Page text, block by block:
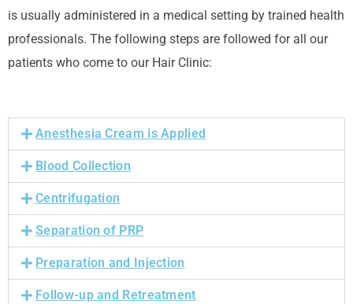
is usually administered in a medical setting by trained health
professionals. The following steps are followed for all our
patients who come to our Hair Clinic:
Anesthesia Cream is Applied
Blood Collection
Centrifugation
Separation of PRP
Preparation and Injection
Follow-up and Retreatment